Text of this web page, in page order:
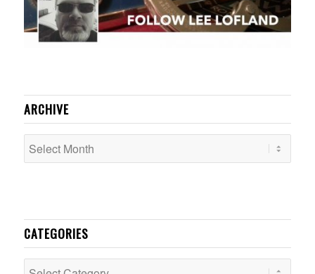
ARCHIVE
CATEGORIES
Categories